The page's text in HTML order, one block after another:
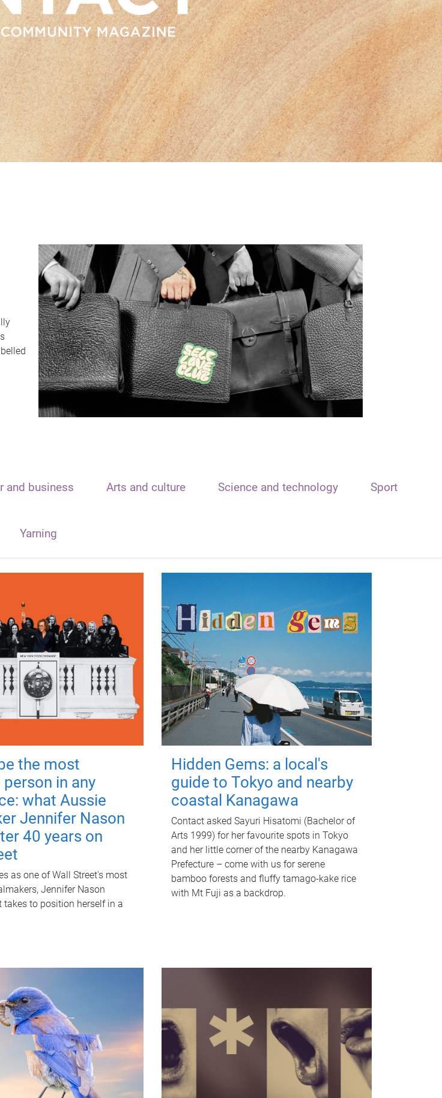
and business Arts and culture Science and technology Sport
Yarning
the most
in any
what Aussie
Jennifer Nason
40 years on
as one of Wall Street's most
Jennifer Nason
takes to position herself in a
Hidden Gems: a local's
guide to Tokyo and nearby
coastal Kanagawa
Contact asked Sayuri Hisatomi (Bachelor of
Arts 1999) for her favourite spots in Tokyo
and her little corner of the nearby Kanagawa
Prefecture – come with us for serene
bamboo forests and fluffy tamago-kake rice
with Mt Fuji as a backdrop.